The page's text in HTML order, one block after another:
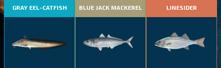
GRAY EEL-CATFISH BLUE JACK MACKEREL LINESIDER